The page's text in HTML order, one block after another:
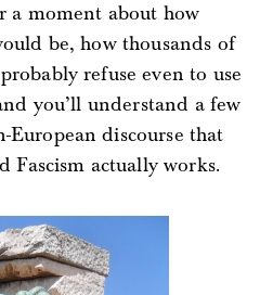
moment about how
be, how thousands of
refuse even to use
you’ll understand a few
European discourse that
Fascism actually works.